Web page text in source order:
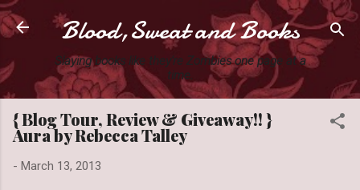
Skip to main content
Blood,Sweat and Books
Slaying books like they're Zombies one page at a
time.
{ Blog Tour, Review & Giveaway!! }
Aura by Rebecca Talley
- March 13, 2013